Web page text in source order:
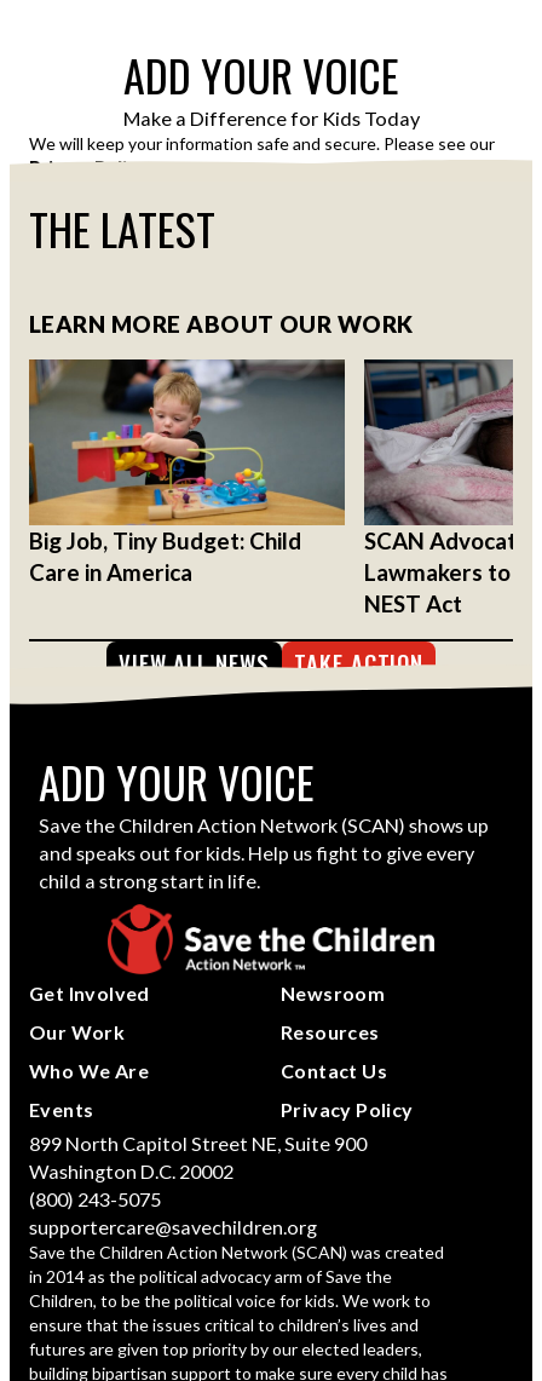
ADD YOUR VOICE
Make a Difference for Kids Today
We will keep your information safe and secure. Please see our
Privacy Policyfor details of how we use your information.
THE LATEST
LEARN MORE ABOUT OUR WORK
Big Job, Tiny Budget: Child
Care in America
SCAN
Lawmakers to
NEST Act
VIEW ALL NEWS TAKE ACTION
ADD YOUR VOICE
Save the Children Action Network (SCAN) shows up
and speaks out for kids. Help us fight to give every
child a strong start in life.
Get Involved
Our Work
Who We Are
Events
Newsroom
Resources
Contact Us
Privacy Policy
899 North Capitol Street NE, Suite 900
Washington D.C. 20002
(800) 243-5075
supportercare@savechildren.org
Save the Children Action Network (SCAN) was created
in 2014 as the political advocacy arm of Save the
Children, to be the political voice for kids. We work to
ensure that the issues critical to children’s lives and
futures are given top priority by our elected leaders,
building bipartisan support to make sure every child has